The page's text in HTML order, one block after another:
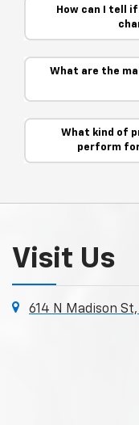
How can I tell
What are the
What kind of
perform
Visit Us
614 N Madison